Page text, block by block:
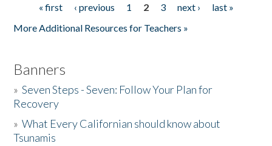
Pages« first ‹ previous 1 2 3 next ›
last »
More Additional Resources for Teachers »
Banners
»Seven Steps - Seven: Follow Your Plan for
Recovery
»What Every Californian should know about
Tsunamis